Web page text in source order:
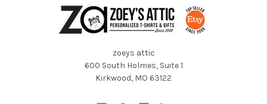
zoeys attic
600 South Holmes, Suite 1
Kirkwood, MO 63122